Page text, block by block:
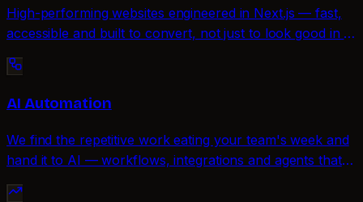
High-performing websites engineered in Next.js — fast,
accessible and built to convert, not just to look good in a
AI Automation
We find the repetitive work eating your team's week and
hand it to AI — workflows, integrations and agents that
run quietly in the background.